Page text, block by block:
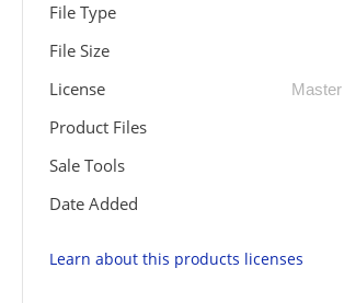
File Type
File Size
License
Product Files
Sale Tools
Date Added
Learn about this products licenses